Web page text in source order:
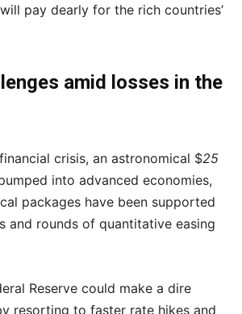
pay dearly for the rich countries’
amid losses in the
crisis, an astronomical $25
into advanced economies,
packages have been supported
and rounds of quantitative easing
Reserve could make a dire
resorting to faster rate hikes and